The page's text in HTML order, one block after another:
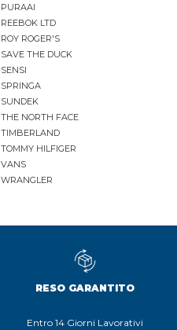
PURAAI
REEBOK LTD
ROY ROGER'S
SAVE THE DUCK
SENSI
SPRINGA
SUNDEK
THE NORTH FACE
TIMBERLAND
TOMMY HILFIGER
VANS
WRANGLER
RESO GARANTITO
Entro 14 Giorni Lavorativi